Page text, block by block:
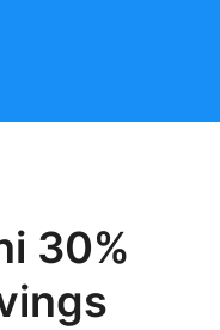
30%